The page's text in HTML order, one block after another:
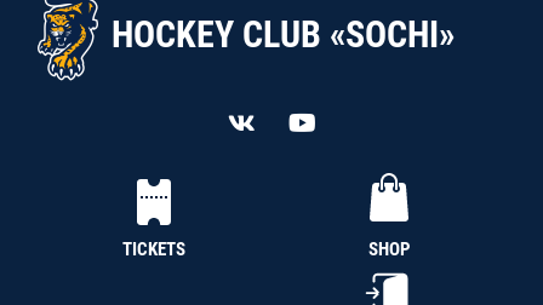
HOCKEY CLUB «SOCHI»
TICKETS SHOP